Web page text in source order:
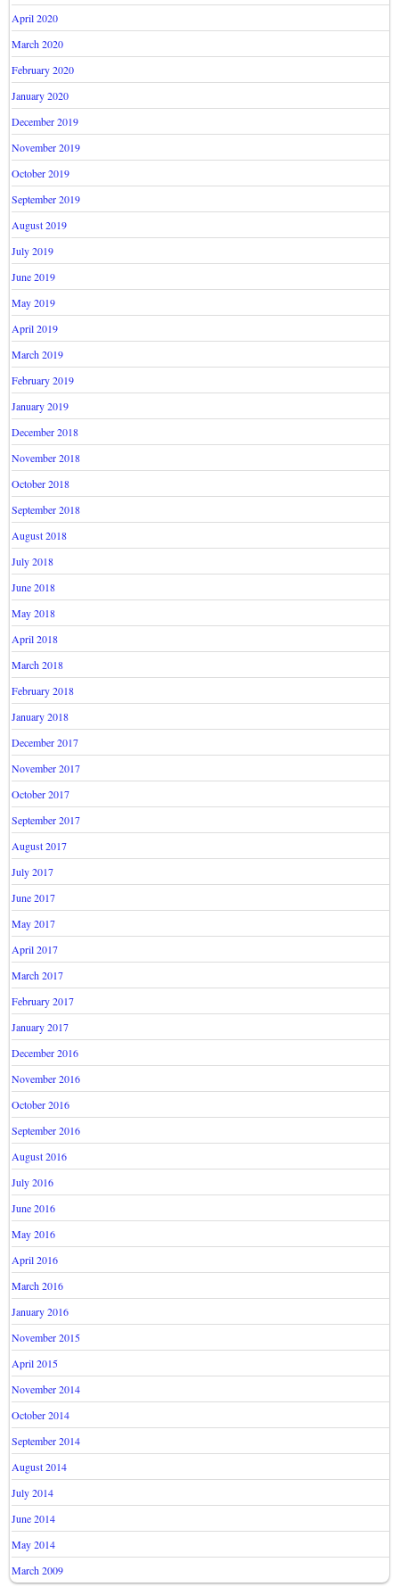
April 2020
March 2020
February 2020
January 2020
December 2019
November 2019
October 2019
September 2019
August 2019
July 2019
June 2019
May 2019
April 2019
March 2019
February 2019
January 2019
December 2018
November 2018
October 2018
September 2018
August 2018
July 2018
June 2018
May 2018
April 2018
March 2018
February 2018
January 2018
December 2017
November 2017
October 2017
September 2017
August 2017
July 2017
June 2017
May 2017
April 2017
March 2017
February 2017
January 2017
December 2016
November 2016
October 2016
September 2016
August 2016
July 2016
June 2016
May 2016
April 2016
March 2016
January 2016
November 2015
April 2015
November 2014
October 2014
September 2014
August 2014
July 2014
June 2014
May 2014
March 2009